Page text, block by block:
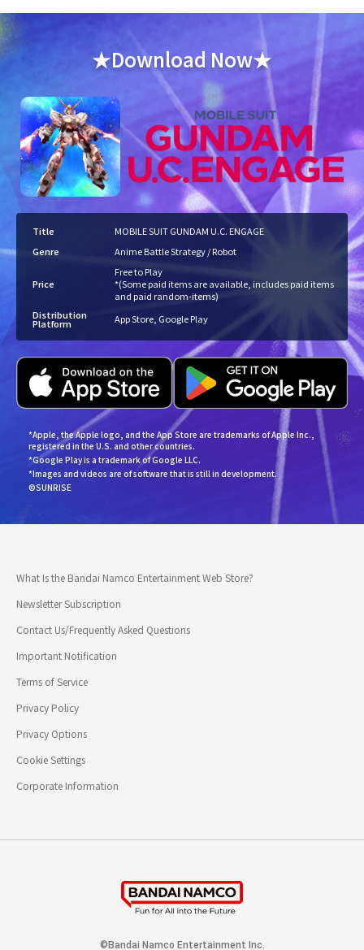
★Download Now★
Title
MOBILE SUIT GUNDAM U.C. ENGAGE
Genre
Anime Battle Strategy / Robot
Price
Free to Play
*(Some paid items are available, includes paid items
and paid random-items)
Distribution
Platform App Store, Google Play
*Apple, the Apple logo, and the App Store are trademarks of Apple Inc.,
registered in the U.S. and other countries.
*Google Play is a trademark of Google LLC.
*Images and videos are of software that is still in development.
©SUNRISE
What Is the Bandai Namco Entertainment Web Store?
Newsletter Subscription
Contact Us/Frequently Asked Questions
Important Notification
Terms of Service
Privacy Policy
Privacy Options
Cookie Settings
Corporate Information
©Bandai Namco Entertainment Inc.